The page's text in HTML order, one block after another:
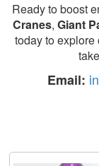
Ready to boost
Cranes, Giant
today to explore
Email: